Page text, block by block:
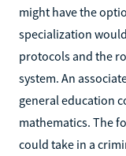
might have the
specialization
protocols and the
system. An
general education
mathematics. The
could take in a